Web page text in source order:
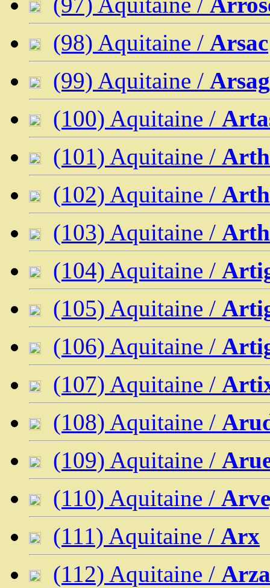
(98) Aquitaine / Arsac
(99) Aquitaine /
(100) Aquitaine /
(101) Aquitaine /
(102) Aquitaine /
(103) Aquitaine /
(104) Aquitaine /
(105) Aquitaine /
(106) Aquitaine /
(107) Aquitaine /
(108) Aquitaine /
(109) Aquitaine /
(110) Aquitaine /
(111) Aquitaine / Arx
(112) Aquitaine /